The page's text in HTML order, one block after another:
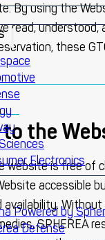
Electronics
Powered by
Defense
By using the
read, understood,
these
the
website is free of
accessible
Without
SPHEREA